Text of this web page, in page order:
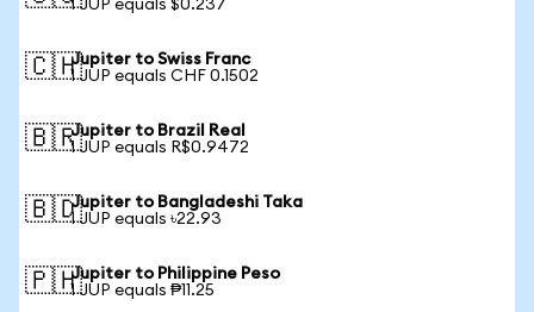
1 JUP equals $0.237
🇨🇭Jupiter to Swiss Franc
1 JUP equals CHF 0.1502
🇧🇷Jupiter to Brazil Real
1 JUP equals R$0.9472
🇧🇩Jupiter to Bangladeshi Taka
1 JUP equals ৳22.93
🇵🇭Jupiter to Philippine Peso
1 JUP equals ₱11.25